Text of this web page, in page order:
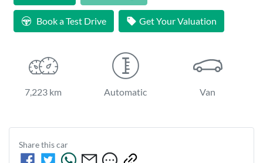
Book a Test Drive Get Your Valuation
7,223 km Automatic Van
Share thiscar